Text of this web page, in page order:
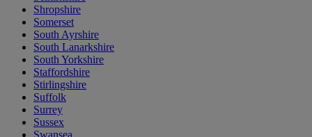
Shropshire
Somerset
South Ayrshire
South Lanarkshire
South Yorkshire
Staffordshire
Stirlingshire
Suffolk
Surrey
Sussex
Swansea